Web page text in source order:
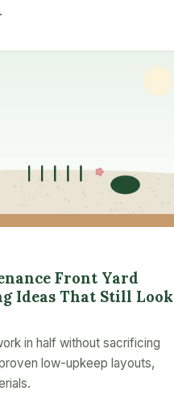
Front Yard
Ideas That Still Look
in half without sacrificing
low-upkeep layouts,